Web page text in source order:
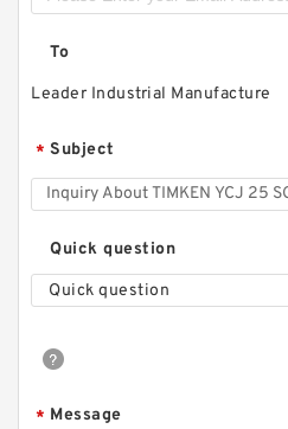
To
Leader Industrial Manufacture
* Subject
Quick question
Quick question
* Message